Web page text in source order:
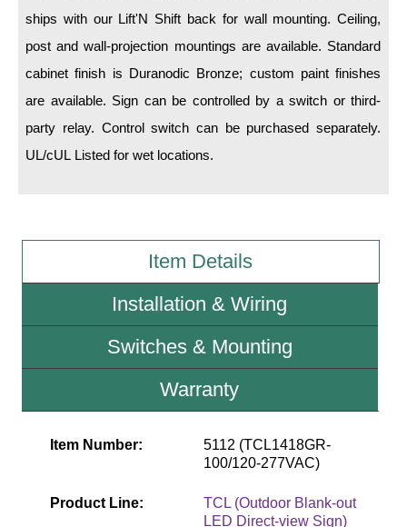
Resource Center
Wiring Diagrams & Installation Guides
Sign Type Specifications
Literature
Request Quote
Sign Operation, Care & Maintenance
Video Library
Build America Buy America Requirements
ships with our Lift'N Shift back for wall mounting. Ceiling,
post and wall-projection mountings are available. Standard
cabinet finish is Duranodic Bronze; custom paint finishes
are available. Sign can be controlled by a switch or third-
party relay. Control switch can be purchased separately.
UL/cUL Listed for wet locations.
Item Details
Installation & Wiring
Switches & Mounting
Warranty
Item Number:
5112 (TCL1418GR-
100/120-277VAC)
Product Line:
TCL (Outdoor Blank-out
LED Direct-view Sign)